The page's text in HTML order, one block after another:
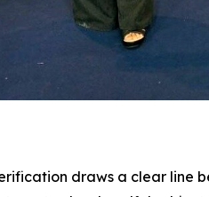
draws a clear line